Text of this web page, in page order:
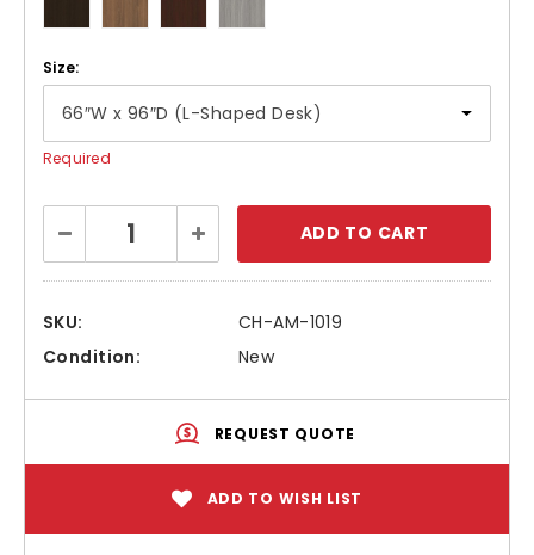
Size:
Required
Stock:
Decrease
Quantity:
Increase
Quantity:
SKU:
CH-AM-1019
Condition:
New
REQUEST QUOTE
ADD TO WISH LIST